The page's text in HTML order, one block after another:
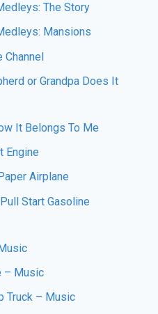
The Story
Mansions
Channel
or Grandpa Does It
It Belongs To Me
Engine
Airplane
Start Gasoline
– Music
Truck – Music